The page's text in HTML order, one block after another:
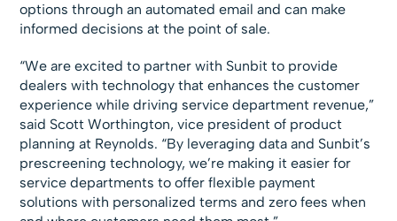
options through an automated email and can make
informed decisions at the point of sale.
“We are excited to partner with Sunbit to provide
dealers with technology that enhances the customer
experience while driving service department revenue,”
said Scott Worthington, vice president of product
planning at Reynolds. “By leveraging data and Sunbit’s
prescreening technology, we’re making it easier for
service departments to offer flexible payment
solutions with personalized terms and zero fees when